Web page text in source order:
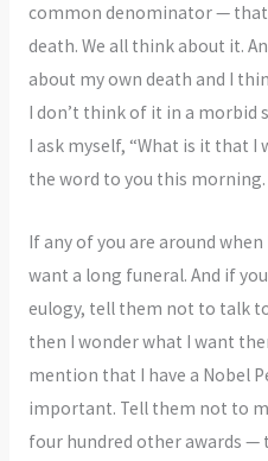
common denominator —
death. We all think about it.
about my own death and I
I don’t think of it in a morbid
I ask myself, “What is it that I
the word to you this morning.
If any of you are around when
want a long funeral. And if
eulogy, tell them not to talk
then I wonder what I want
mention that I have a Nobel
important. Tell them not to
four hundred other awards —